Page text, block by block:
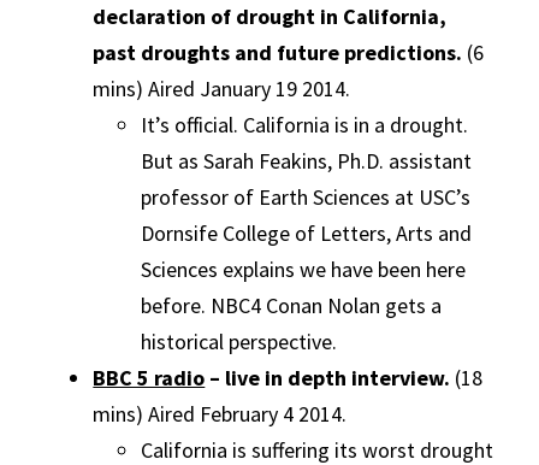
declaration of drought in California,
past droughts and future predictions. (6
mins) Aired January 19 2014.
It’s official. California is in a drought.
But as Sarah Feakins, Ph.D. assistant
professor of Earth Sciences at USC’s
Dornsife College of Letters, Arts and
Sciences explains we have been here
before. NBC4 Conan Nolan gets a
historical perspective.
BBC 5 radio – live in depth interview. (18
mins) Aired February 4 2014.
California is suffering its worst drought